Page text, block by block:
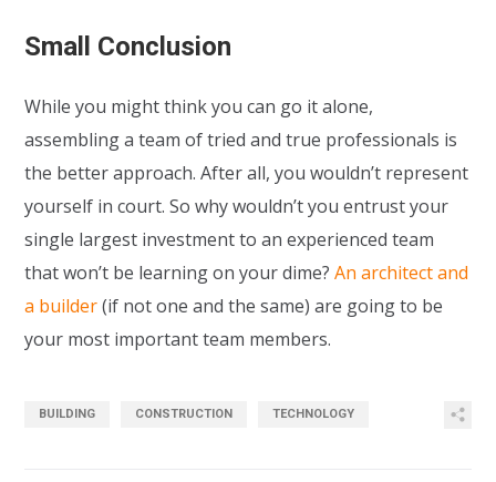
Small Conclusion
While you might think you can go it alone,
assembling a team of tried and true professionals is
the better approach. After all, you wouldn’t represent
yourself in court. So why wouldn’t you entrust your
single largest investment to an experienced team
that won’t be learning on your dime?An architect and
a builder(if not one and the same) are going to be
your most important team members.
BUILDING CONSTRUCTION TECHNOLOGY